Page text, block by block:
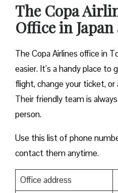
The Copa
Office in Japan
The Copa Airlines office in
easier. It’s a handy place to
flight, change your ticket, or
Their friendly team is
person.
Use this list of phone
contact them anytime.
Office address